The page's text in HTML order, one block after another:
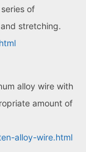
of
stretching.
alloy wire with
amount of
alloy-wire.html